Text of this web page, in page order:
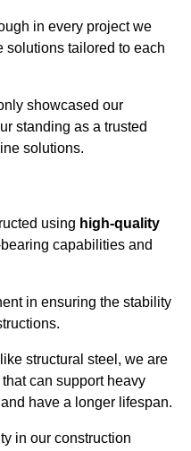
in every project we
solutions tailored to each
showcased our
standing as a trusted
solutions.
using high-quality
capabilities and
in ensuring the stability
structural steel, we are
can support heavy
have a longer lifespan.
in our construction